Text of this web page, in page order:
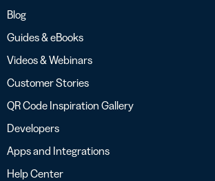
Blog
Guides & eBooks
Videos & Webinars
Customer Stories
QR Code Inspiration Gallery
Developers
Apps and Integrations
Help Center